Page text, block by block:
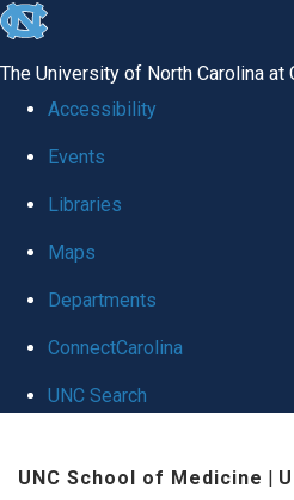
skip
global
The University of North Carolina at
Accessibility
Events
Libraries
Maps
Departments
ConnectCarolina
UNC Search
UNC School of Medicine |